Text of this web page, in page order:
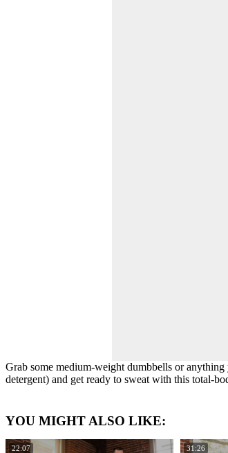
Grab some medium-weight dumbbells or
detergent) and get ready to sweat with this total-
YOU MIGHT ALSO LIKE:
22:07 31:26